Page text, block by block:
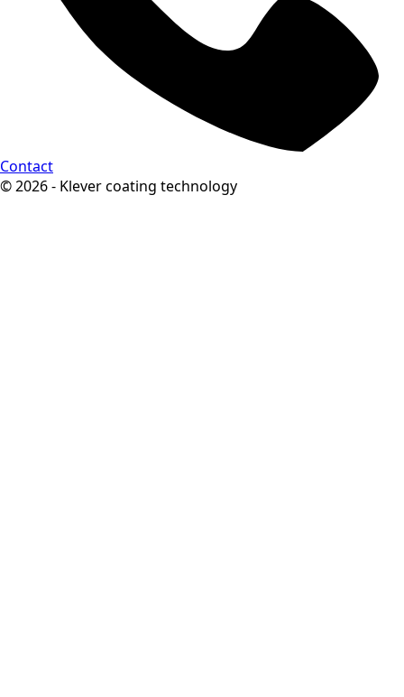
Contact
© 2026 - Klever coating technology